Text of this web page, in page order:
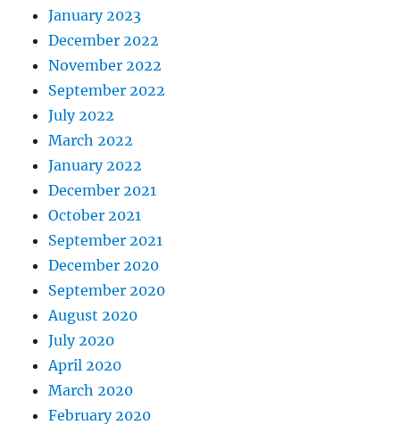
January 2023
December 2022
November 2022
September 2022
July 2022
March 2022
January 2022
December 2021
October 2021
September 2021
December 2020
September 2020
August 2020
July 2020
April 2020
March 2020
February 2020